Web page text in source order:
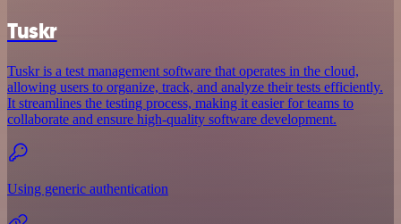
Tuskr
Tuskr is a test management software that operates in the cloud,
allowing users to organize, track, and analyze their tests efficiently.
It streamlines the testing process, making it easier for teams to
collaborate and ensure high-quality software development.
Using generic authentication